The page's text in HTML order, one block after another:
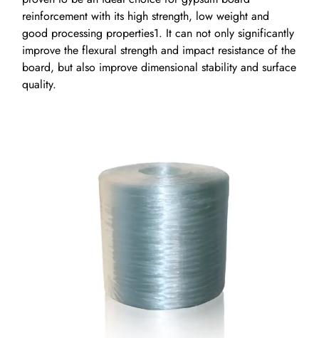
reinforcement with its high strength, low weight and
good processing properties1. It can not only significantly
improve the flexural strength and impact resistance of the
board, but also improve dimensional stability and surface
quality.